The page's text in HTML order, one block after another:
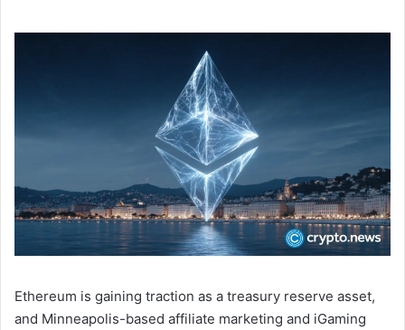
Ethereum is gaining traction as a treasury reserve asset,
and Minneapolis-based affiliate marketing and iGaming